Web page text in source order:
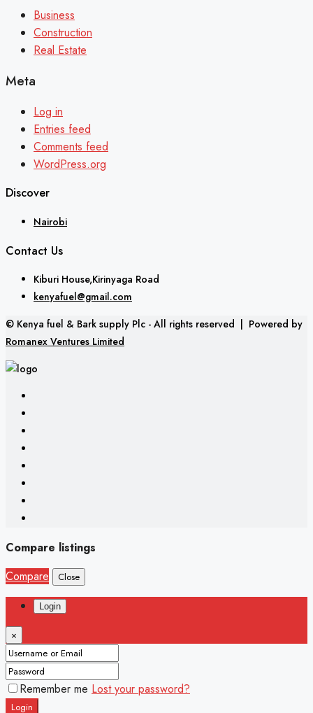
Business
Construction
Real Estate
Meta
Log in
Entries feed
Comments feed
WordPress.org
Discover
Nairobi
Contact Us
Kiburi House,Kirinyaga Road
kenyafuel@gmail.com
© Kenya fuel & Bark supply Plc - All rights reserved | Powered by
Romanex Ventures Limited
Compare listings
Compare
Close
Login
×
Remember me Lost your password?
Login